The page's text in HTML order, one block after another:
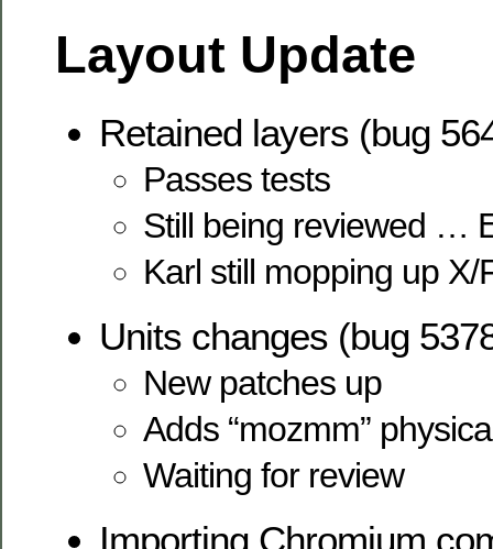
Layout Update
Retained layers (bug
Passes tests
Still being reviewed …
Karl still mopping up X/
Units changes (bug
New patches up
Adds “mozmm”
Waiting for review
Importing Chromium